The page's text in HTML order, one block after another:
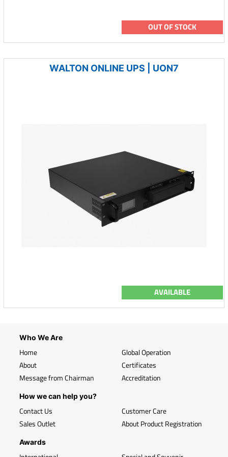
OUT OF STOCK
WALTON ONLINE UPS | UON7
AVAILABLE
Who We Are
Home
About
Message from Chairman
Global Operation
Certificates
Accreditation
How we can help you?
Contact Us
Sales Outlet
Customer Care
About Product Registration
Awards